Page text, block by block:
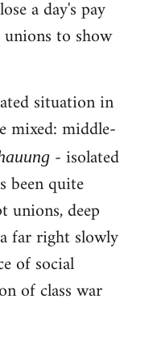
a day's pay
to show
situation in
mixed: middle-
- isolated
been quite
unions, deep
far right slowly
of social
of class war